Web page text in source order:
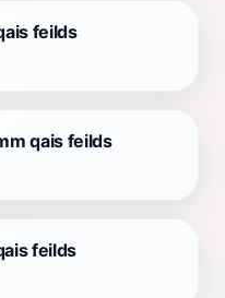
feilds
qais feilds
feilds